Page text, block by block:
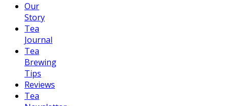
Our
Story
Tea
Journal
Tea
Brewing
Tips
Reviews
Tea